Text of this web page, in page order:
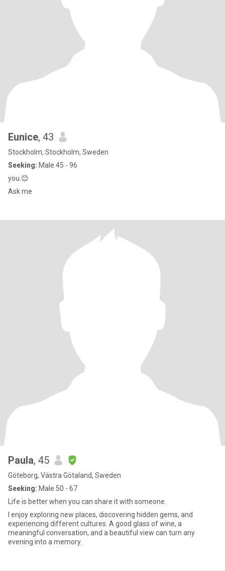
Eunice, 43
Stockholm, Stockholm, Sweden
Seeking: Male 45 - 96
you.😊
Ask me
Paula, 45
Göteborg, Västra Götaland, Sweden
Seeking: Male 50 - 67
Life is better when you can share it with someone.
I enjoy exploring new places, discovering hidden gems, and
experiencing different cultures. A good glass of wine, a
meaningful conversation, and a beautiful view can turn any
evening into a memory.